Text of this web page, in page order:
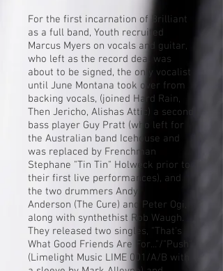
For the first incarnation of Brilliant
as a full band, Youth recruited
Marcus Myers on vocals and guitar,
who left as the record deal was
about to be signed, the only vocalist
until June Montana took over from
backing vocals, (joined Hard Rain,
Then Jericho, Alishas Attic) a second
bass player Guy Pratt (who left for
the Australian band Icehouse and
was replaced by Frenchman
Stephane "Tin Tin" Holweck prior to
their first live performances), and
the two drummers Andy
Anderson (The Cure) and Peter Ogi,
along with synthethist Rob Waugh.
They released two singles, "That's
What Good Friends Are For..."/"Push"
(Limelight Music LIME 001/A/B with